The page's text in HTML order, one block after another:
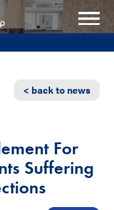
< back to news
For
Suffering